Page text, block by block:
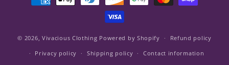
methods
© 2026, Vivacious Clothing Powered by Shopify
Refund policy
Privacy policy
Shipping policy Contact information